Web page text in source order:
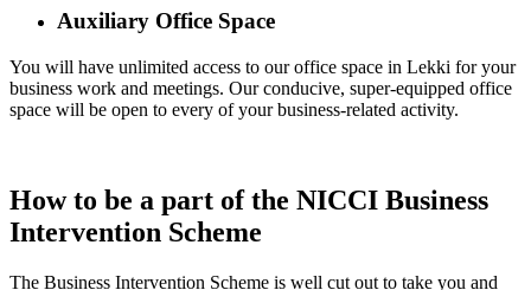
Auxiliary Office Space
You will have unlimited access to our office space in Lekki for your
business work and meetings. Our conducive, super-equipped office
space will be open to every of your business-related activity.
How to be a part of the NICCI Business
Intervention Scheme
The Business Intervention Scheme is well cut out to take you and